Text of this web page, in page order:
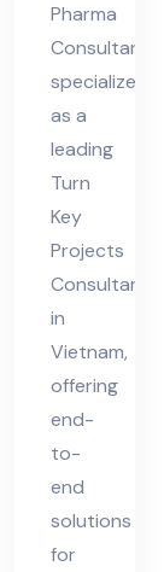
Pharma
Consultant
specializes
as a
leading
Turn
Key
Projects
Consultant
in
Vietnam,
offering
end-
to-
end
solutions
for